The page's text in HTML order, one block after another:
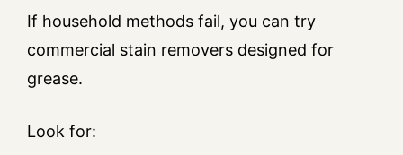
If household methods fail, you can try
commercial stain removers designed for
grease.
Look for: